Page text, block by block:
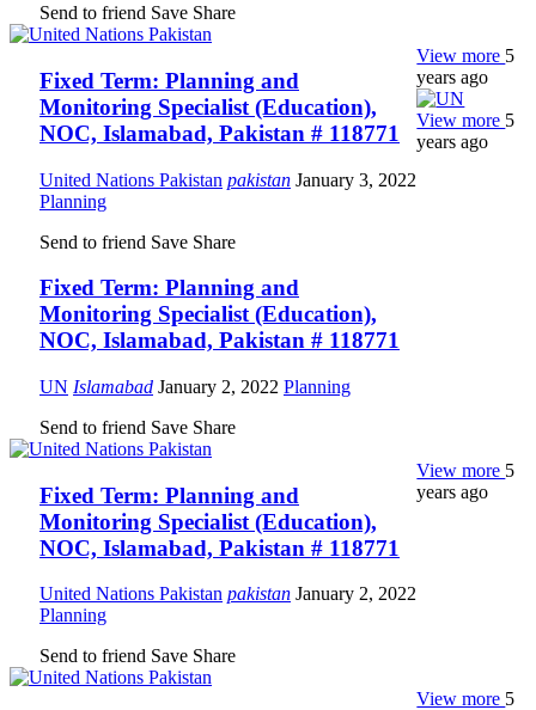
Send to friend Save Share
Fixed Term: Planning and
Monitoring Specialist (Education),
NOC, Islamabad, Pakistan # 118771
United Nations Pakistan pakistan January 3, 2022
Planning
Send to friend Save Share
View more 5
years ago
Fixed Term: Planning and
Monitoring Specialist (Education),
NOC, Islamabad, Pakistan # 118771
UN Islamabad January 2, 2022 Planning
Send to friend Save Share
View more 5
years ago
Fixed Term: Planning and
Monitoring Specialist (Education),
NOC, Islamabad, Pakistan # 118771
United Nations Pakistan pakistan January 2, 2022
Planning
Send to friend Save Share
View more 5
years ago
View more 5